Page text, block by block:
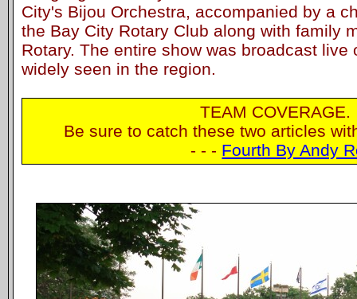
City's Bijou Orchestra, accompanied by a
the Bay City Rotary Club along with family
Rotary. The entire show was broadcast live
widely seen in the region.
TEAM COVERAGE.
Be sure to catch these two articles
- - - Fourth By Andy